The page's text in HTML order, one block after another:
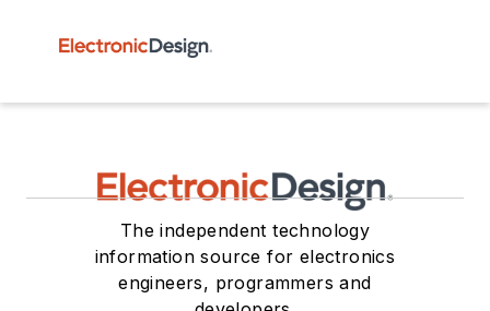
The independent technology
information source for electronics
engineers, programmers and